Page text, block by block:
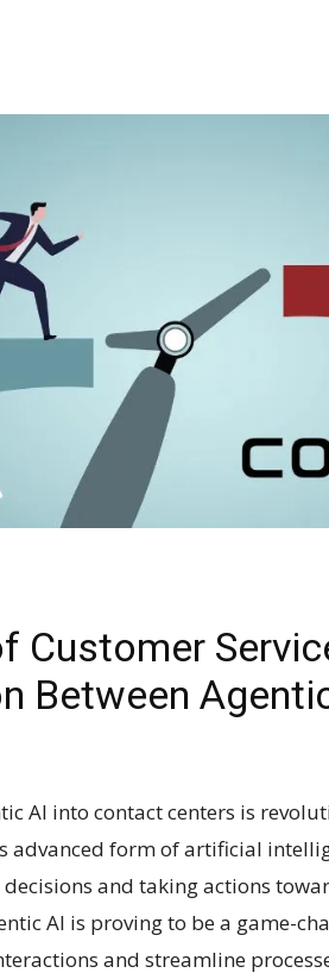
Customer
Between
AI into contact centers is
advanced form of artificial
and taking actions
AI is proving to be a game-
and streamline